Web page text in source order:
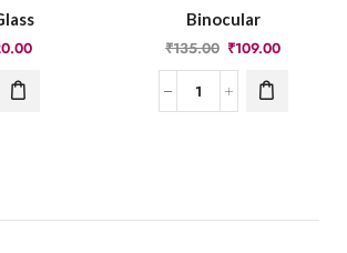
Binocular
₹135.00 ₹109.00